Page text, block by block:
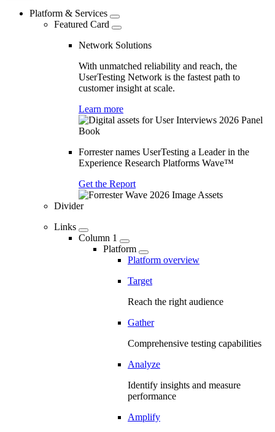
Platform & Services
Featured Card
Network Solutions
With unmatched reliability and reach, the
UserTesting Network is the fastest path to
customer insight at scale.
Learn more
Forrester names UserTesting a Leader in the
Experience Research Platforms Wave™
Get the Report
Divider
Links
Column 1
Platform
Platform overview
Target
Reach the right audience
Gather
Comprehensive testing capabilities
Analyze
Identify insights and measure
performance
Amplify